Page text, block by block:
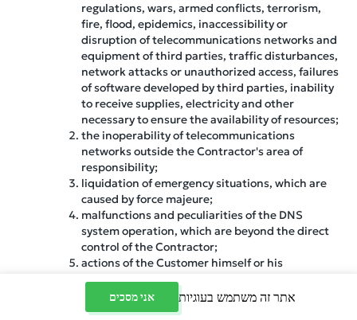
regulations, wars, armed conflicts, terrorism,
fire, flood, epidemics, inaccessibility or
disruption of telecommunications networks and
equipment of third parties, traffic disturbances,
network attacks or unauthorized access, failures
of software developed by third parties, inability
to receive supplies, electricity and other
necessary to ensure the availability of resources;
the inoperability of telecommunications
networks outside the Contractor's area of
responsibility;
liquidation of emergency situations, which are
caused by force majeure;
malfunctions and peculiarities of the DNS
system operation, which are beyond the direct
control of the Contractor;
actions of the Customer himself or his
authorized individuals, including the use of
software;
software failures within the server, as ensuring
אתר זה משתמש בעוגיות אני מסכים